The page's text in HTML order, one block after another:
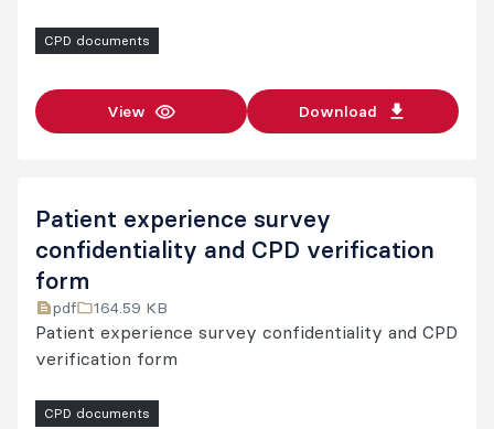
CPD documents
View Download
Patient experience survey
confidentiality and CPD verification
form
pdf 164.59 KB
Patient experience survey confidentiality and CPD
verification form
CPD documents